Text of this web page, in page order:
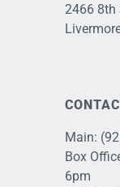
2466 8th
Main:
Box
6pm